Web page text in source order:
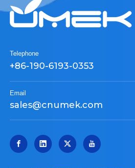
Telephone
+86-190-6193-0353
Email
sales@cnumek.com